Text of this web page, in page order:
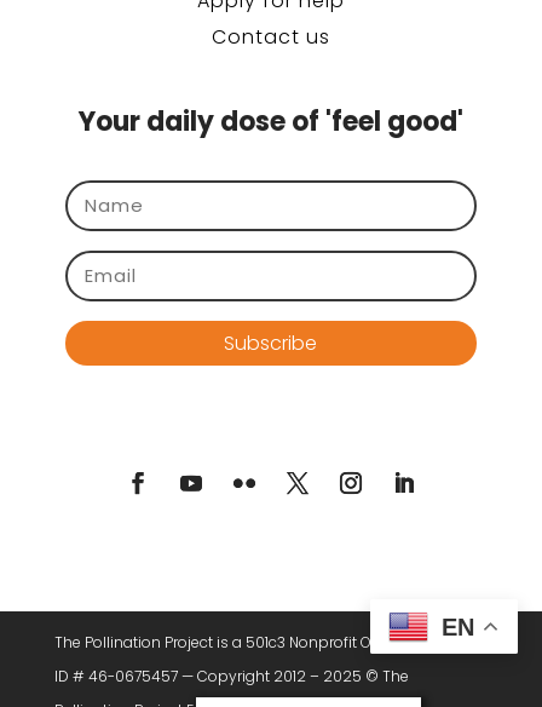
Contact us
Your daily dose of 'feel good'
Subscribe
The Pollination Project is a 501c3 Nonprofit Organization. Tax
ID # 46-0675457 — Copyright 2012 – 2025 © The
EN